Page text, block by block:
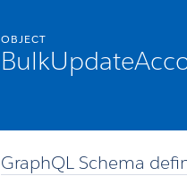
OBJECT
GraphQL Schema